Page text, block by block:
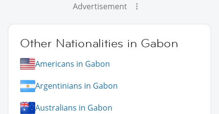
Advertisement
Other Nationalities in Gabon
Americans in Gabon
Argentinians in Gabon
Australians in Gabon